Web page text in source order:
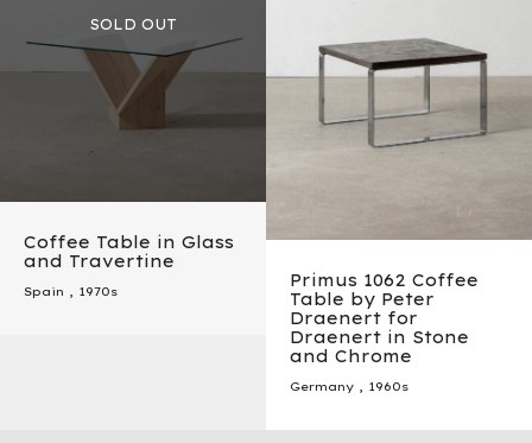
Coffee Table in Glass
and Travertine
Spain , 1970s
Primus 1062 Coffee
Table by Peter
Draenert for
Draenert in Stone
and Chrome
Germany , 1960s